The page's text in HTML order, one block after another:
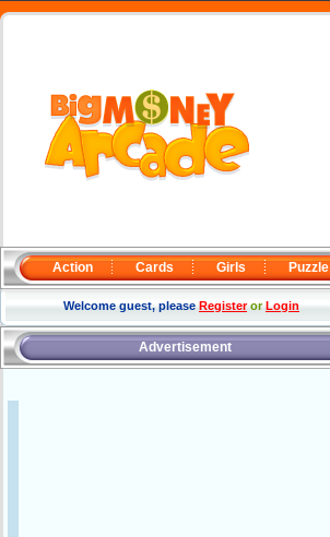
Action Cards Girls Puzzle
Welcome guest, pleaseRegisterorLogin
Advertisement